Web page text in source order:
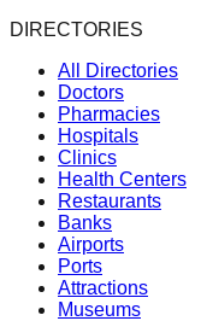
DIRECTORIES
All Directories
Doctors
Pharmacies
Hospitals
Clinics
Health Centers
Restaurants
Banks
Airports
Ports
Attractions
Museums